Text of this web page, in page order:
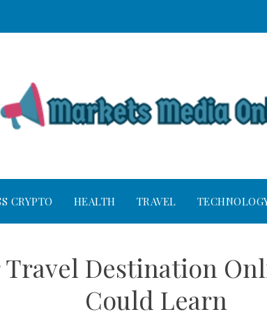
CRYPTO HEALTH TRAVEL
Destination
Could Learn